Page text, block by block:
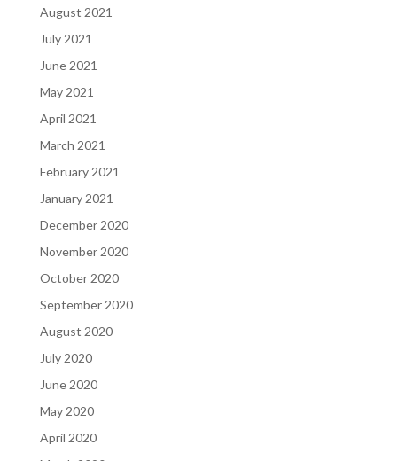
August 2021
July 2021
June 2021
May 2021
April 2021
March 2021
February 2021
January 2021
December 2020
November 2020
October 2020
September 2020
August 2020
July 2020
June 2020
May 2020
April 2020